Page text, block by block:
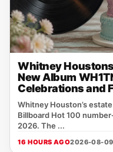
Whitney Houstons
New Album
Celebrations and
Whitney Houston’s
Billboard Hot 100
2026. The ...
16 HOURS AGO2026-08-09